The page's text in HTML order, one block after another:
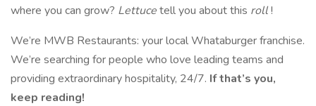
where you can grow? Lettucetell you about this roll!
We’re MWB Restaurants: your local Whataburger franchise.
We’re searching for people who love leading teams and
providing extraordinary hospitality, 24/7. If that’s you,
keep reading!